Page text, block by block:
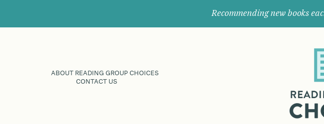
Recommending new books
ABOUT READING GROUP CHOICES
CONTACT US
their
next
great